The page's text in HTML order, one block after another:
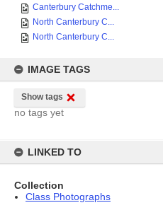
Canterbury Catchme...
North Canterbury C...
North Canterbury C...
IMAGE TAGS
Show tags
no tags yet
LINKED TO
Collection
Class Photographs